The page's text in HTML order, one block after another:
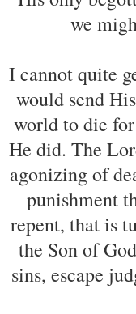
we
I cannot quite
would send
world to die
He did. The
agonizing of
punishment
repent, that is
the Son of
sins, escape